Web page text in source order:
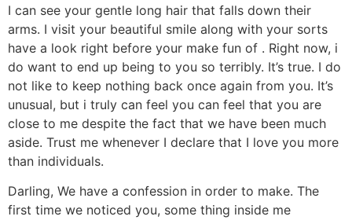
I can see your gentle long hair that falls down their
arms. I visit your beautiful smile along with your sorts
have a look right before your make fun of . Right now, i
do want to end up being to you so terribly. It’s true. I do
not like to keep nothing back once again from you. It’s
unusual, but i truly can feel you can feel that you are
close to me despite the fact that we have been much
aside. Trust me whenever I declare that I love you more
than individuals.
Darling, We have a confession in order to make. The
first time we noticed you, some thing inside me